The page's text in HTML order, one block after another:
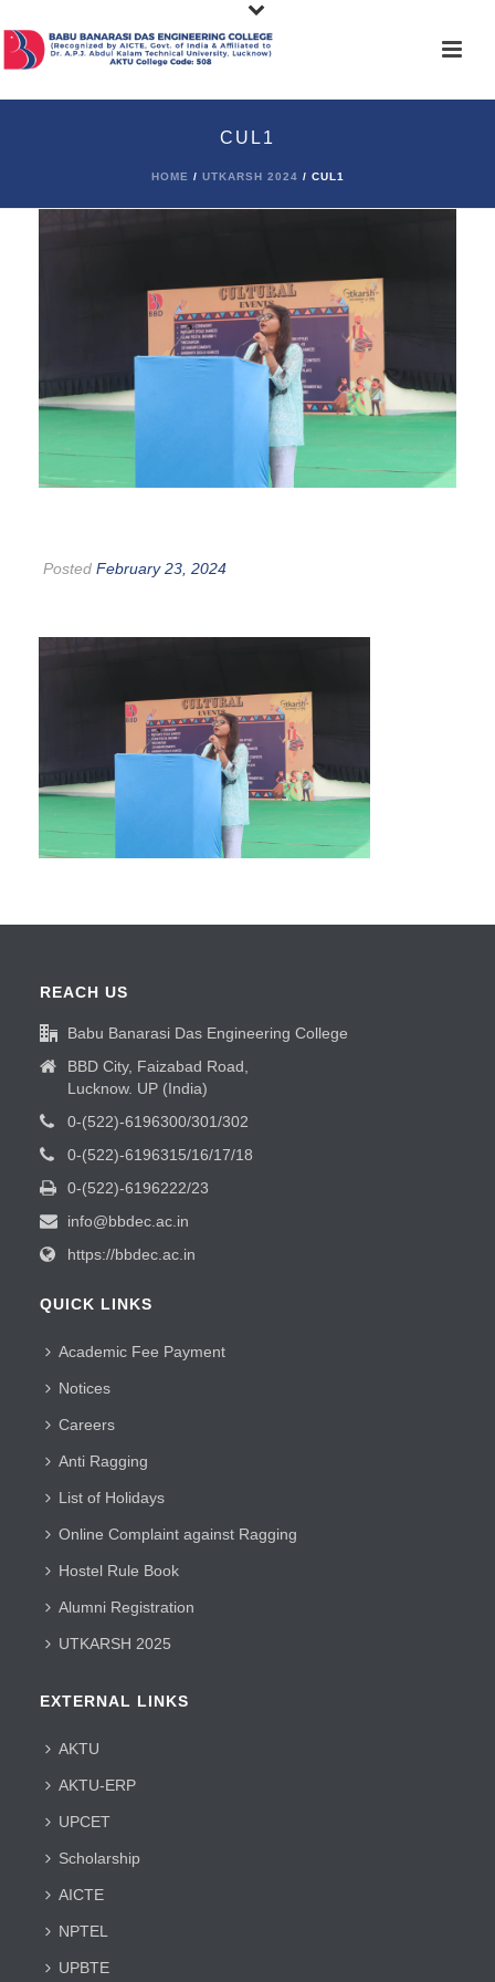
CUL1
HOME / UTKARSH 2024 / CUL1
Posted February 23, 2024
REACH US
Babu Banarasi Das Engineering College
BBD City, Faizabad Road,
Lucknow. UP (India)
0-(522)-6196300/301/302
0-(522)-6196315/16/17/18
0-(522)-6196222/23
info@bbdec.ac.in
https://bbdec.ac.in
QUICK LINKS
Academic Fee Payment
Notices
Careers
Anti Ragging
List of Holidays
Online Complaint against Ragging
Hostel Rule Book
Alumni Registration
UTKARSH 2025
EXTERNAL LINKS
AKTU
AKTU-ERP
UPCET
Scholarship
AICTE
NPTEL
UPBTE